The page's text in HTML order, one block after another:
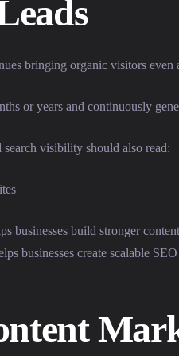
bringing organic visitors even
or years and continuously
visibility should also read:
businesses build stronger
businesses create scalable